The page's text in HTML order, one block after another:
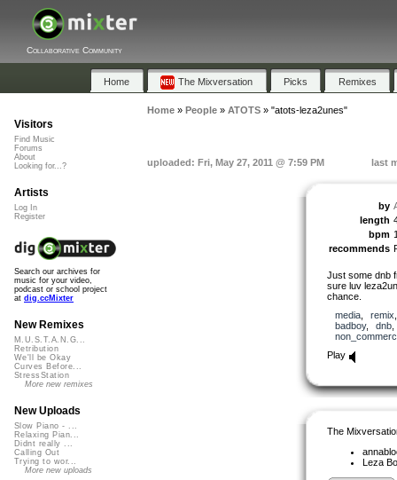
Collaborative Community
Home The Mixversation Picks Remixes
Home» People» ATOTS» "atots-leza2unes"
uploaded: Fri, May 27, 2011 @ 7:59 PM last
by
length
bpm
recommends
Just some dnb
sure luv
chance.
media, remix
badboy, dnb
Play
The
Leza
Visitors
Find Music
Forums
About
Looking for...?
Artists
Log In
Register
Search our archives for
music for your video,
podcast or school project
at dig.ccMixter
New Remixes
M.U.S.T.A.N.G...
Retribution
We'll be Okay
Curves Before...
StressStation
More new remixes
New Uploads
Slow Piano - ...
Relaxing Pian...
Didnt really ...
Calling Out
Trying to wor...
More new uploads